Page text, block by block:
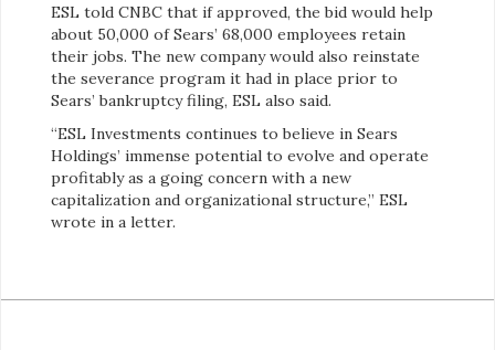
ESL told CNBC that if approved, the bid would help
about 50,000 of Sears’ 68,000 employees retain
their jobs. The new company would also reinstate
the severance program it had in place prior to
Sears’ bankruptcy filing, ESL also said.
“ESL Investments continues to believe in Sears
Holdings’ immense potential to evolve and operate
profitably as a going concern with a new
capitalization and organizational structure,” ESL
wrote in a letter.